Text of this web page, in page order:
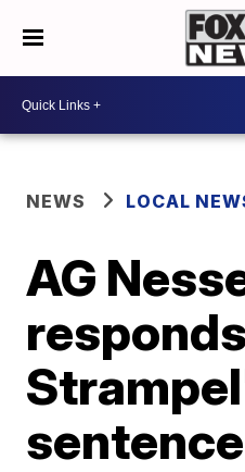
NEWS LOCAL
AG
sentence